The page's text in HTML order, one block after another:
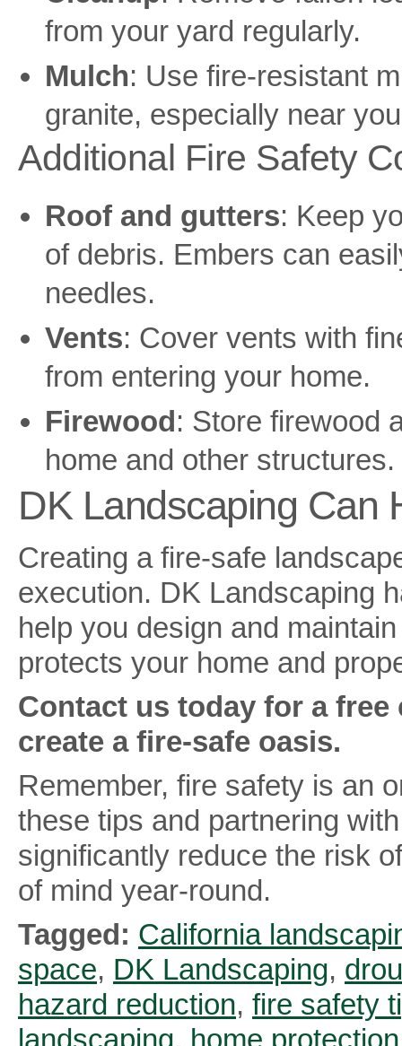
from your yard regularly.
Mulch: Use fire-resistant
granite, especially near
Additional Fire Safety
Roof and gutters: Keep
of debris. Embers can
needles.
Vents: Cover vents with
from entering your home.
Firewood: Store firewood
home and other structures.
DK Landscaping Can
Creating a fire-safe
execution. DK Landscaping
help you design and
protects your home and
Contact us today for a
create a fire-safe oasis.
Remember, fire safety is an
these tips and partnering
significantly reduce the risk
of mind year-round.
Tagged: California
space, DK Landscaping,
hazard reduction, fire safety
landscaping, home protection